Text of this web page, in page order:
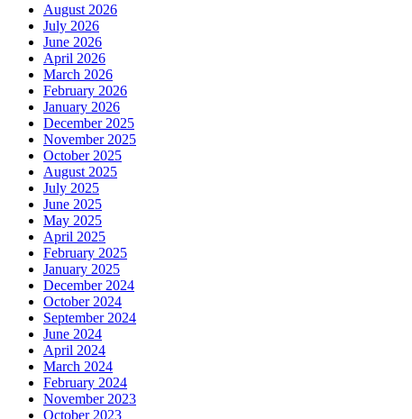
August 2026
July 2026
June 2026
April 2026
March 2026
February 2026
January 2026
December 2025
November 2025
October 2025
August 2025
July 2025
June 2025
May 2025
April 2025
February 2025
January 2025
December 2024
October 2024
September 2024
June 2024
April 2024
March 2024
February 2024
November 2023
October 2023